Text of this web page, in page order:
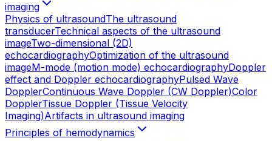
imaging
Physics of ultrasoundThe ultrasound
transducerTechnical aspects of the ultrasound
imageTwo-dimensional (2D)
echocardiographyOptimization of the ultrasound
imageM-mode (motion mode) echocardiographyDoppler
effect and Doppler echocardiographyPulsed Wave
DopplerContinuous Wave Doppler (CW Doppler)Color
DopplerTissue Doppler (Tissue Velocity
Imaging)Artifacts in ultrasound imaging
Principles of hemodynamics